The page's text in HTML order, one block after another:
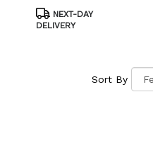
Product
Tags:
NEXT-DAY
DELIVERY
Sort By